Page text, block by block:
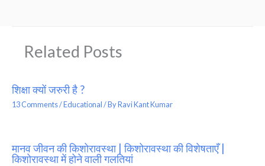
Related Posts
शिक्षा क्यों जरुरी है ?
13 Comments/Educational/ ByRavi Kant Kumar
मानव जीवन की किशोरावस्था | किशोरावस्था की विशेषताएँ |
किशोरावस्था में होने वाली गलतियां